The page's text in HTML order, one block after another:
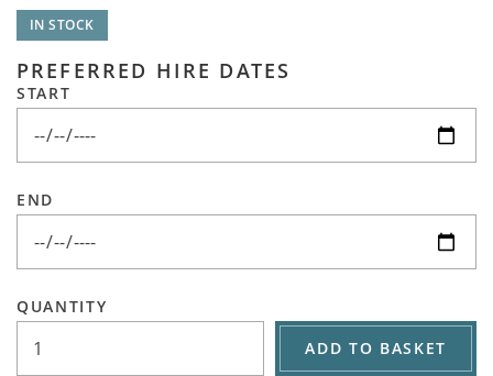
IN STOCK
PREFERRED HIRE DATES
START
END
QUANTITY
ADD TO BASKET